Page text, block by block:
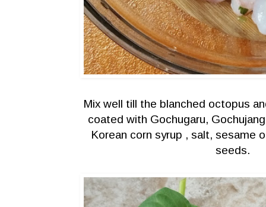
Mix well till the blanched octopus
coated with Gochugaru,
Korean corn syrup , salt, sesame
seeds.